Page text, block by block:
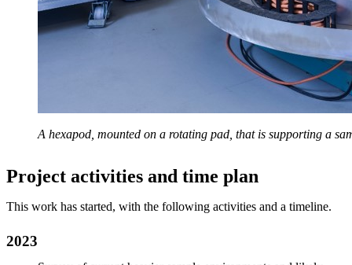
A hexapod, mounted on a rotating pad, that is supporting a
Project activities and time plan
This work has started, with the following activities and a timeline.
2023